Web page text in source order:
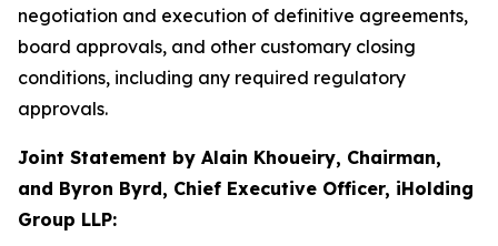
negotiation and execution of definitive agreements,
board approvals, and other customary closing
conditions, including any required regulatory
approvals.
Joint Statement by Alain Khoueiry, Chairman,
and Byron Byrd, Chief Executive Officer, iHolding
Group LLP: